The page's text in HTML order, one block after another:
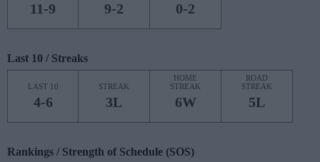
11-9 9-2 0-2
Last 10 / Streaks
LAST 10
4-6
STREAK
3L
HOME
STREAK
6W
ROAD
STREAK
5L
Rankings / Strength of Schedule (SOS)